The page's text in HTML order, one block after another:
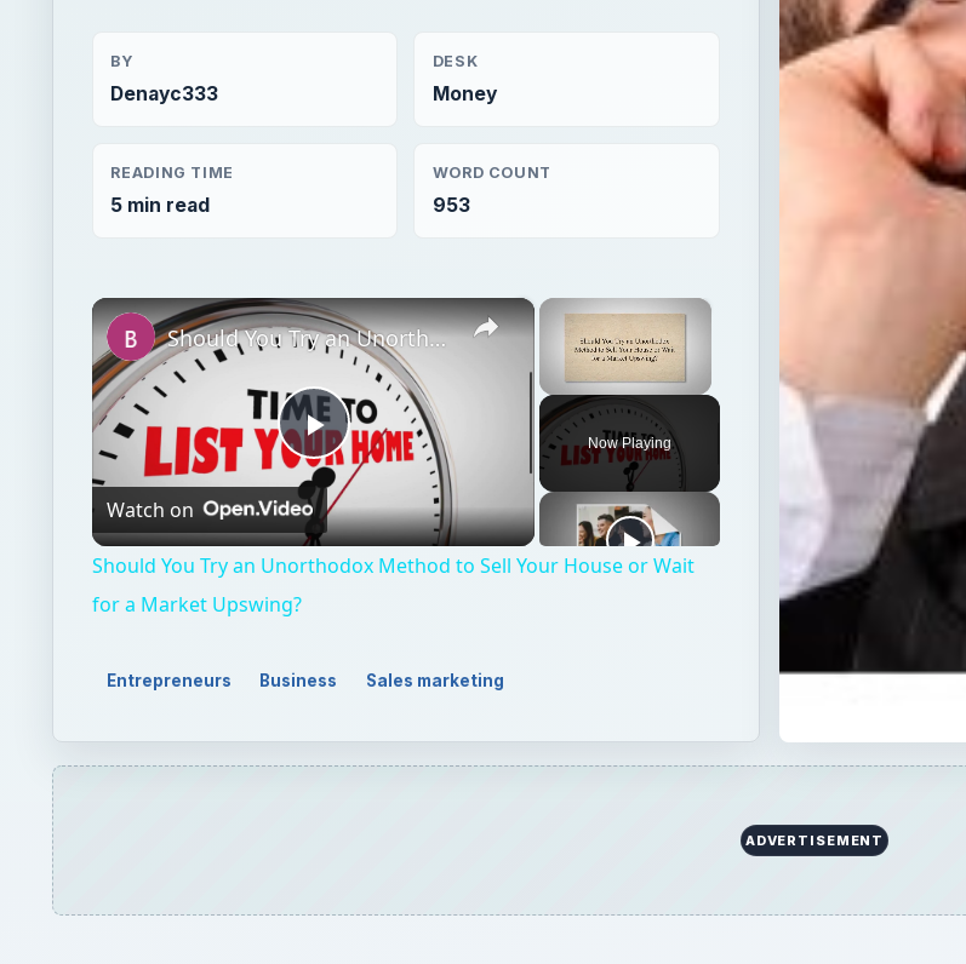
BY
Denayc333
DESK
Money
READING TIME
5 min read
WORD COUNT
953
×
Unmute
Now Playing
×
Play
Video
Should You Try an Unorthodox Method to Sell Your House or Wait for a Market Upswing?
Watch on
Should You Try an Unorthodox Method to Sell Your House or Wait
for a Market Upswing?
Entrepreneurs Business Sales marketing
ADVERTISEMENT